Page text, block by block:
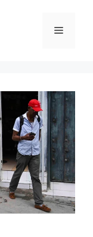
Menu